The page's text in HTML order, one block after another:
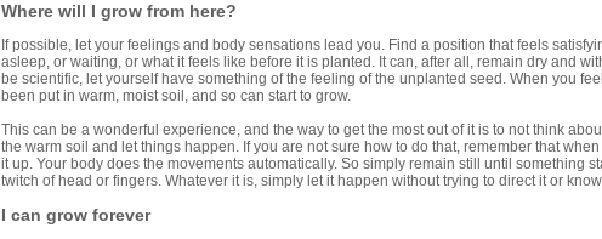
Where will I grow from here?
If possible, let your feelings and body sensations lead you. Find a position that feels
asleep, or waiting, or what it feels like before it is planted. It can, after all, remain dry and
be scientific, let yourself have something of the feeling of the unplanted seed. When you
been put in warm, moist soil, and so can start to grow.
This can be a wonderful experience, and the way to get the most out of it is to not think
the warm soil and let things happen. If you are not sure how to do that, remember that
it up. Your body does the movements automatically. So simply remain still until something
twitch of head or fingers. Whatever it is, simply let it happen without trying to direct it or
I can grow forever